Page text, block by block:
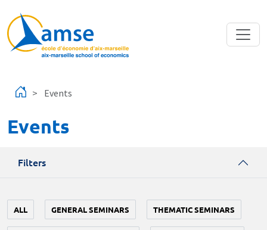
Events
Events
Filters
ALL GENERAL SEMINARS THEMATIC SEMINARS